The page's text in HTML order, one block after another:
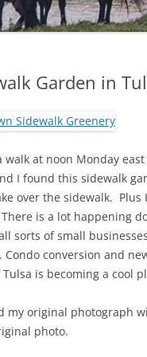
Garden in
walk at noon Monday
I found this sidewalk
over the sidewalk.
is a lot happening
sorts of small
Condo conversion and
is becoming a cool
my original photograph
photo.